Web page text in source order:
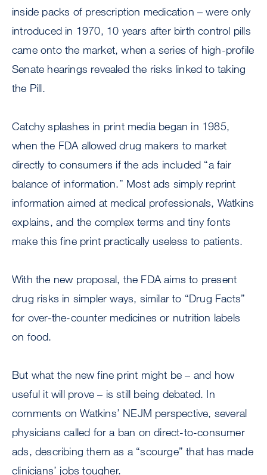
inside packs of prescription medication – were only
introduced in 1970, 10 years after birth control pills
came onto the market, when a series of high-profile
Senate hearings revealed the risks linked to taking
the Pill.
Catchy splashes in print media began in 1985,
when the FDA allowed drug makers to market
directly to consumers if the ads included “a fair
balance of information.” Most ads simply reprint
information aimed at medical professionals, Watkins
explains, and the complex terms and tiny fonts
make this fine print practically useless to patients.
With the new proposal, the FDA aims to present
drug risks in simpler ways, similar to “Drug Facts”
for over-the-counter medicines or nutrition labels
on food.
But what the new fine print might be – and how
useful it will prove – is still being debated. In
comments on Watkins’ NEJM perspective, several
physicians called for a ban on direct-to-consumer
ads, describing them as a “scourge” that has made
clinicians’ jobs tougher.